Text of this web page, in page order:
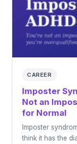
CAREER
Imposter
Not an
for Normal
Imposter
think it has the